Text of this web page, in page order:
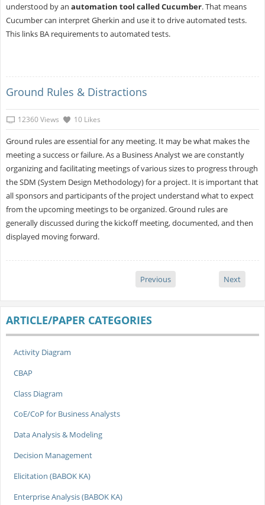
understood by an automation tool called Cucumber. That means
Cucumber can interpret Gherkin and use it to drive automated tests.
This links BA requirements to automated tests.
Ground Rules & Distractions
12360 Views 10 Likes
Ground rules are essential for any meeting. It may be what makes the
meeting a success or failure. As a Business Analyst we are constantly
organizing and facilitating meetings of various sizes to progress through
the SDM (System Design Methodology) for a project. It is important that
all sponsors and participants of the project understand what to expect
from the upcoming meetings to be organized. Ground rules are
generally discussed during the kickoff meeting, documented, and then
displayed moving forward.
Previous Next
ARTICLE/PAPER CATEGORIES
Activity Diagram
CBAP
Class Diagram
CoE/CoP for Business Analysts
Data Analysis & Modeling
Decision Management
Elicitation (BABOK KA)
Enterprise Analysis (BABOK KA)